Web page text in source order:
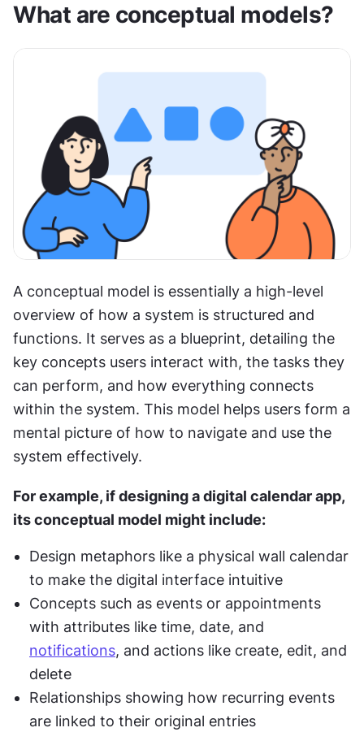
What are conceptual models?
A conceptual model is essentially a high-level
overview of how a system is structured and
functions. It serves as a blueprint, detailing the
key concepts users interact with, the tasks they
can perform, and how everything connects
within the system. This model helps users form a
mental picture of how to navigate and use the
system effectively.
For example, if designing a digital calendar app,
its conceptual model might include:
Design metaphors like a physical wall calendar
to make the digital interface intuitive
Concepts such as events or appointments
notifications, and actions like create, edit, and
delete
Relationships showing how recurring events
are linked to their original entries